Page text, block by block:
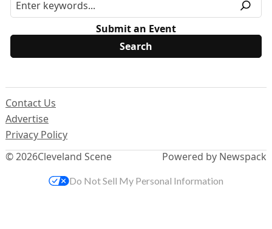
Submit an Event
© 2026Cleveland Scene
Contact Us
Advertise
Privacy Policy
Powered by Newspack
Do Not Sell My Personal Information